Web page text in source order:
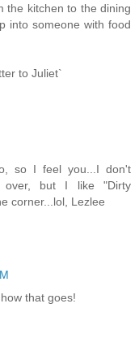
the kitchen to the dining
into someone with food
to Juliet`
so I feel you...I don't
over, but I like "Dirty
corner...lol, Lezlee
that goes!